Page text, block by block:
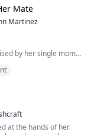
undo that.
perfect—scholarship,
Until Tyler shows
Asher, comes
Mate
Martinez
by her single mom,
one too many times
right into an
life forever.
she find what has
at the hands of her